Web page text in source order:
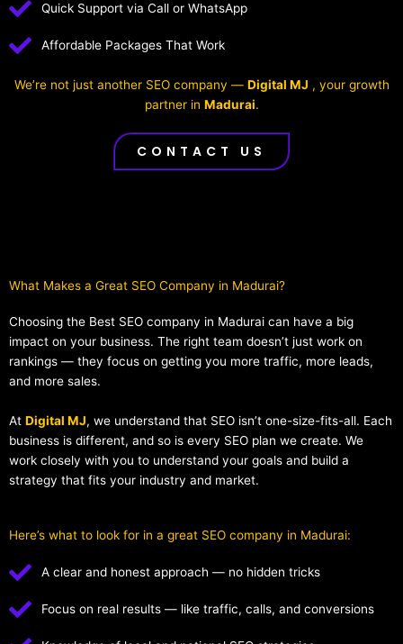
Quick Support via Call or WhatsApp
Affordable Packages That Work
We’re not just another SEO company — Digital MJ , your growth
partner in Madurai.
CONTACT US
What Makes a Great SEO Company in Madurai?​
Choosing the Best SEO company in Madurai can have a big
impact on your business. The right team doesn’t just work on
rankings — they focus on getting you more traffic, more leads,
and more sales.
At Digital MJ, we understand that SEO isn’t one-size-fits-all. Each
business is different, and so is every SEO plan we create. We
work closely with you to understand your goals and build a
strategy that fits your industry and market.
Here’s what to look for in a great SEO company in Madurai:
A clear and honest approach — no hidden tricks
Focus on real results — like traffic, calls, and conversions